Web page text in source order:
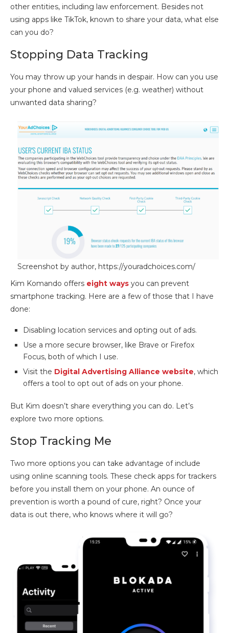
other entities, including law enforcement. Besides not
using apps like TikTok, known to share your data, what else
can you do?
Stopping Data Tracking
You may throw up your hands in despair. How can you use
your phone and valued services (e.g. weather) without
unwanted data sharing?
Screenshot by author, https://youradchoices.com/
Kim Komando offers eight ways you can prevent
smartphone tracking. Here are a few of those that I have
done:
Disabling location services and opting out of ads.
Use a more secure browser, like Brave or Firefox
Focus, both of which I use.
Visit the Digital Advertising Alliance website, which
offers a tool to opt out of ads on your phone.
But Kim doesn’t share everything you can do. Let’s
explore two more options.
Stop Tracking Me
Two more options you can take advantage of include
using online scanning tools. These check apps for trackers
before you install them on your phone. An ounce of
prevention is worth a pound of cure, right? Once your
data is out there, who knows where it will go?